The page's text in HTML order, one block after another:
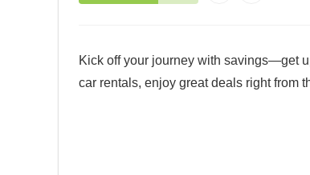
Kick off your journey with savings—get
car rentals, enjoy great deals right from